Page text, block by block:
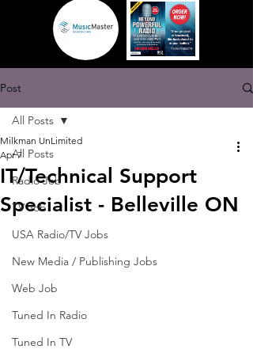
Post
All Posts
Radio Job
TV Job
USA Radio/TV Jobs
New Media / Publishing Jobs
Web Job
Tuned In Radio
Tuned In TV
All Posts
IT/Technical Support
Specialist - Belleville ON
Milkman UnLimited
Apr 7